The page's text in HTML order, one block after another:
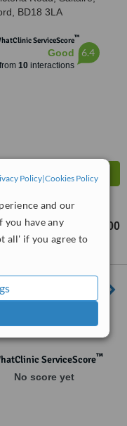
Policy|Cookies Policy
and our
you have any
all' if you agree to
BD18 3LA
ServiceScore™
Good
from 10interactions
6.4
£200
Street, Wetherby,
ServiceScore™
No score yet